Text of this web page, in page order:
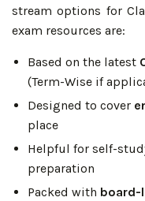
stream options for
exam resources are:
Based on the latest
(Term-Wise if
Designed to cover
place
Helpful for self-
preparation
Packed with board-